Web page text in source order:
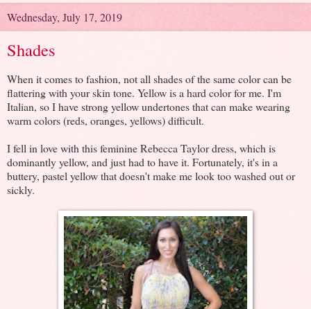
Wednesday, July 17, 2019
Shades
When it comes to fashion, not all shades of the same color can be
flattering with your skin tone. Yellow is a hard color for me. I'm
Italian, so I have strong yellow undertones that can make wearing
warm colors (reds, oranges, yellows) difficult.
I fell in love with this feminine Rebecca Taylor dress, which is
dominantly yellow, and just had to have it. Fortunately, it's in a
buttery, pastel yellow that doesn't make me look too washed out or
sickly.